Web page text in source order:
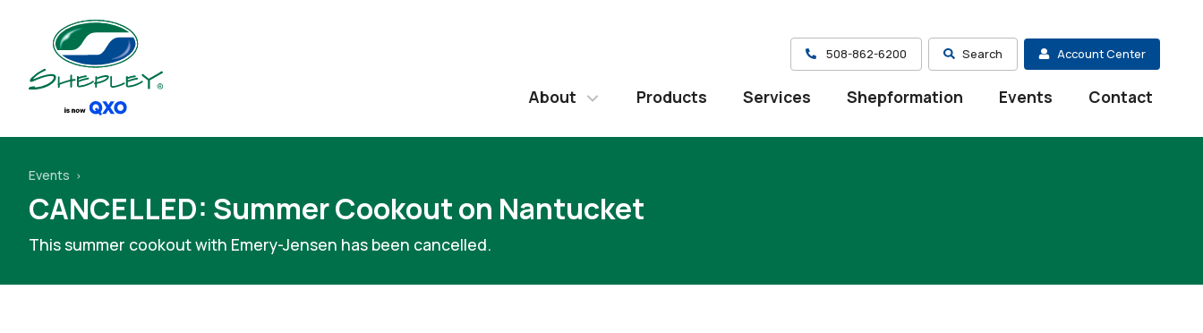
About Products Services Shepformation Events Contact
508-862-6200 Search Account Center
Events
CANCELLED: Summer Cookout on Nantucket
This summer cookout with Emery-Jensen has been cancelled.